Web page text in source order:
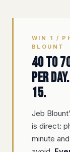
WIN 1 /
BLOUNT
40 to
per
15.
Jeb
is direct:
minute